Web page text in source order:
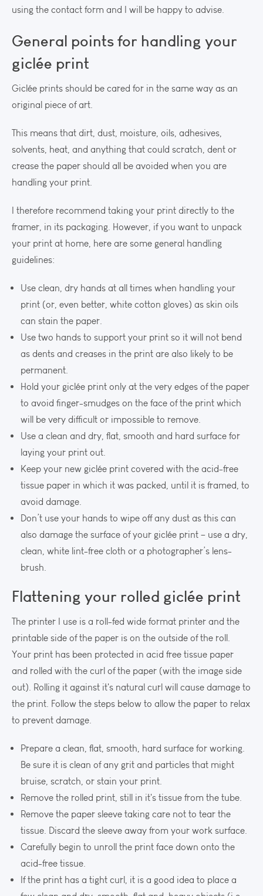
using the contact form and I will be happy to advise.
General points for handling your
giclée print
Giclée prints should be cared for in the same way as an
original piece of art.
This means that dirt, dust, moisture, oils, adhesives,
solvents, heat, and anything that could scratch, dent or
crease the paper should all be avoided when you are
handling your print.
I therefore recommend taking your print directly to the
framer, in its packaging. However, if you want to unpack
your print at home, here are some general handling
guidelines:
Use clean, dry hands at all times when handling your
print (or, even better, white cotton gloves) as skin oils
can stain the paper.
Use two hands to support your print so it will not bend
as dents and creases in the print are also likely to be
permanent.
Hold your giclée print only at the very edges of the paper
to avoid finger-smudges on the face of the print which
will be very difficult or impossible to remove.
Use a clean and dry, flat, smooth and hard surface for
laying your print out.
Keep your new giclée print covered with the acid-free
tissue paper in which it was packed, until it is framed, to
avoid damage.
Don’t use your hands to wipe off any dust as this can
also damage the surface of your giclée print – use a dry,
clean, white lint-free cloth or a photographer’s lens-
brush.
Flattening your rolled giclée print
The printer I use is a roll-fed wide format printer and the
printable side of the paper is on the outside of the roll.
Your print has been protected in acid free tissue paper
and rolled with the curl of the paper (with the image side
out). Rolling it against it's natural curl will cause damage to
the print. Follow the steps below to allow the paper to relax
to prevent damage.
Prepare a clean, flat, smooth, hard surface for working.
Be sure it is clean of any grit and particles that might
bruise, scratch, or stain your print.
Remove the rolled print, still in it's tissue from the tube.
Remove the paper sleeve taking care not to tear the
tissue. Discard the sleeve away from your work surface.
Carefully begin to unroll the print face down onto the
acid-free tissue.
If the print has a tight curl, it is a good idea to place a